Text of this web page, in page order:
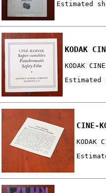
Estimated
KODAK
KODAK
CINE-
KODAK